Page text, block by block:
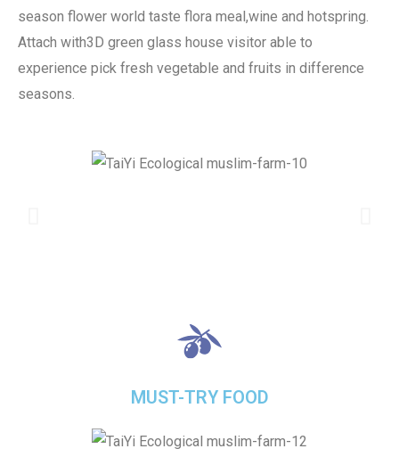
season flower world taste flora meal,wine and hotspring.
Attach with3D green glass house visitor able to
experience pick fresh vegetable and fruits in difference
seasons.
MUST-TRY FOOD